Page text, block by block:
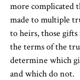
more complicated
made to multiple
to heirs, those
the terms of the
determine which
and which do not.